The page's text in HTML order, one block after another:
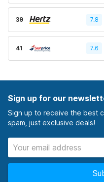
39 7.8
41 7.6
Sign up for our
Sign up to receive the best
spam, just exclusive deals!